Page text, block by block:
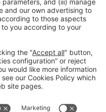
Privacy policyCookies policy